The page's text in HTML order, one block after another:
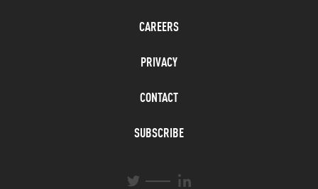
CAREERS
PRIVACY
CONTACT
SUBSCRIBE
T
L